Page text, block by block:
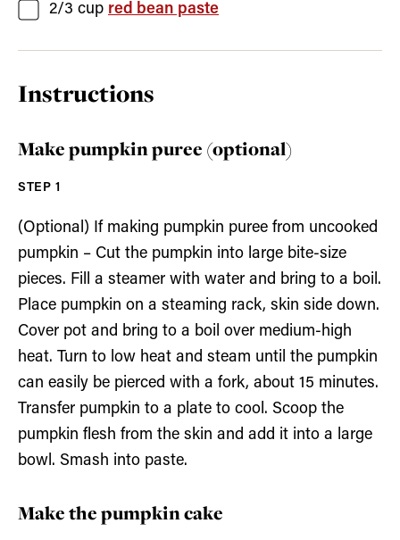
2/3 cup red bean paste
Instructions
Make pumpkin puree (optional)
(Optional) If making pumpkin puree from uncooked
pumpkin – Cut the pumpkin into large bite-size
pieces. Fill a steamer with water and bring to a boil.
Place pumpkin on a steaming rack, skin side down.
Cover pot and bring to a boil over medium-high
heat. Turn to low heat and steam until the pumpkin
can easily be pierced with a fork, about 15 minutes.
Transfer pumpkin to a plate to cool. Scoop the
pumpkin flesh from the skin and add it into a large
bowl. Smash into paste.
Make the pumpkin cake